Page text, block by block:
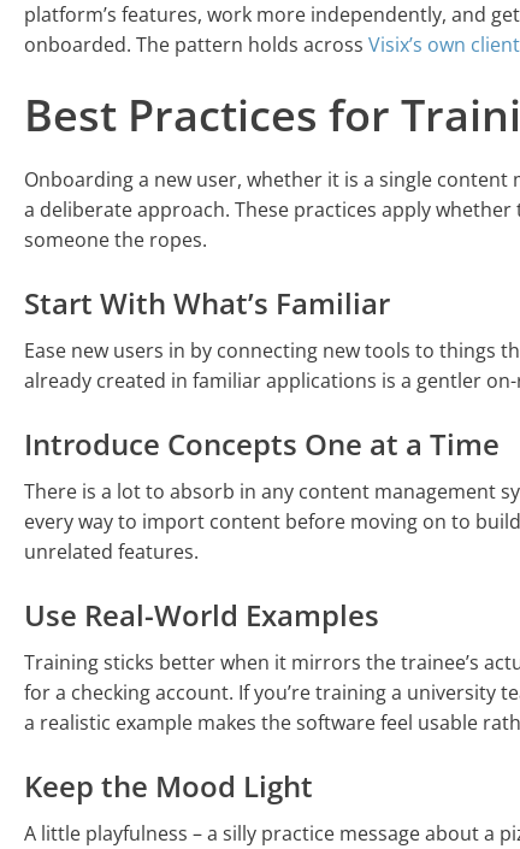
platform’s features, work more independently, and
onboarded. The pattern holds across Visix’s own
Best Practices for
Onboarding a new user, whether it is a single
a deliberate approach. These practices apply
someone the ropes.
Start With What’s Familiar
Ease new users in by connecting new tools to things
already created in familiar applications is a gentler
Introduce Concepts One at a Time
There is a lot to absorb in any content management
every way to import content before moving on to
unrelated features.
Use Real-World Examples
Training sticks better when it mirrors the trainee’s
for a checking account. If you’re training a university
a realistic example makes the software feel usable
Keep the Mood Light
A little playfulness – a silly practice message about a